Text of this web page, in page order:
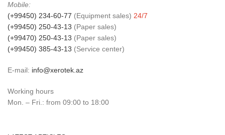
Mobile:
(+99450) 234-60-77 (Equipment sales) 24/7
(+99450) 250-43-13 (Paper sales)
(+99470) 250-43-13 (Paper sales)
(+99450) 385-43-13 (Service center)
E-mail: info@xerotek.az
Working hours
Mon. – Fri.: from 09:00 to 18:00